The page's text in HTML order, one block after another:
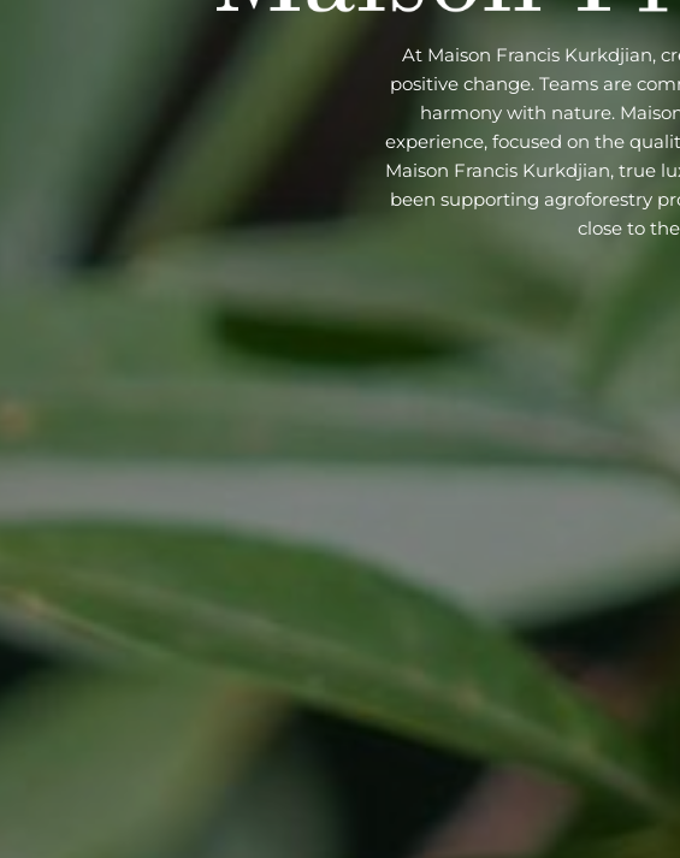
At Maison Francis Kurkdjian,
positive change. Teams are
harmony with nature.
experience, focused on the
Maison Francis Kurkdjian, true
been supporting agroforestry
close to